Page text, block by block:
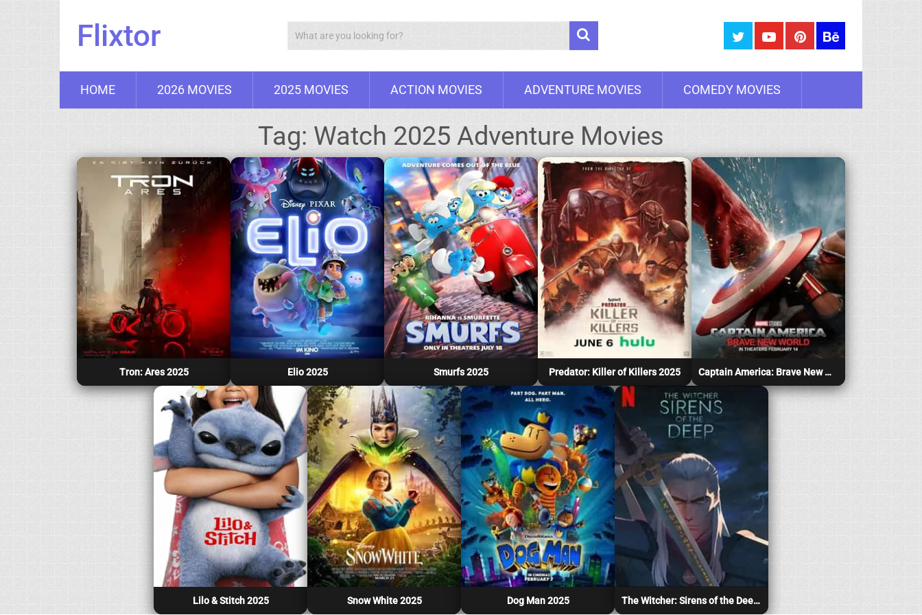
Flixtor Search
HOME 2026 MOVIES 2025 MOVIES ACTION MOVIES ADVENTURE MOVIES COMEDY MOVIES
Tag: Watch 2025 Adventure Movies
Tron: Ares 2025 Elio 2025 Smurfs 2025 Predator: Killer of Killers 2025 Captain America: Brave New World 2025
Lilo & Stitch 2025 Snow White 2025 Dog Man 2025 The Witcher: Sirens of the Deep 2025